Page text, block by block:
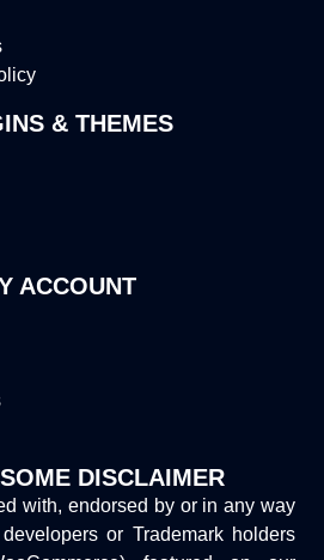
& THEMES
ACCOUNT
DISCLAIMER
with, endorsed by or in any way
or Trademark holders